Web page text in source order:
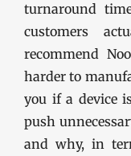
turnaround
customers
recommend
harder to
you if a device
push
and why, in